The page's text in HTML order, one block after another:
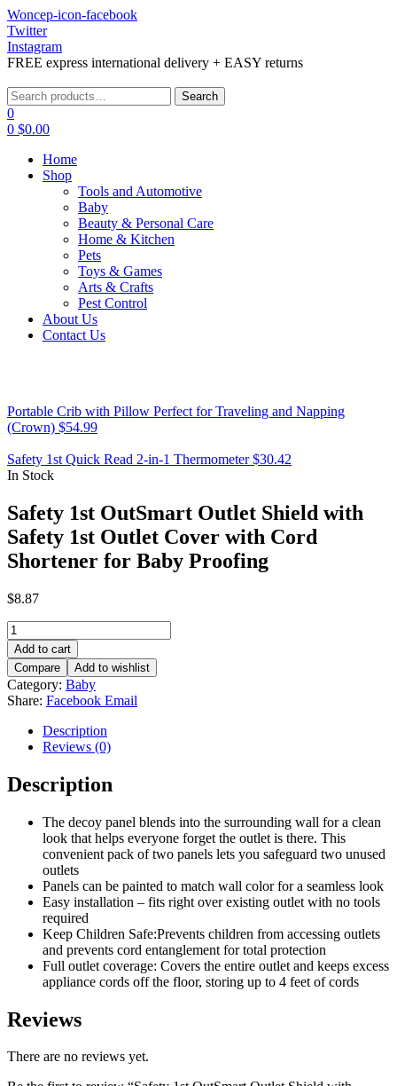
Woncep-icon-facebook
Twitter
Instagram
FREE express international delivery + EASY returns
Menu
Search
for:
Search
0
0 $0.00
Home
Shop
Tools and Automotive
Baby
Beauty & Personal Care
Home & Kitchen
Pets
Toys & Games
Arts & Crafts
Pest Control
About Us
Contact Us
Portable Crib with Pillow Perfect for Traveling and Napping
(Crown) $54.99
Safety 1st Quick Read 2-in-1 Thermometer $30.42
In Stock
Safety 1st OutSmart Outlet Shield with
Safety 1st Outlet Cover with Cord
Shortener for Baby Proofing
$8.87
Safety
1st
OutSmart
Outlet
Shield
with
with
Shortener
Proofing
quantity
Add to cart
Compare
Add to wishlist
Category: Baby
Share: Facebook Email
Description
Reviews (0)
Description
The decoy panel blends into the surrounding wall for a clean
look that helps everyone forget the outlet is there. This
convenient pack of two panels lets you safeguard two unused
outlets
Panels can be painted to match wall color for a seamless look
Easy installation – fits right over existing outlet with no tools
required
Keep Children Safe:Prevents children from accessing outlets
and prevents cord entanglement for total protection
Full outlet coverage: Covers the entire outlet and keeps excess
appliance cords off the floor, storing up to 4 feet of cords
Reviews
There are no reviews yet.